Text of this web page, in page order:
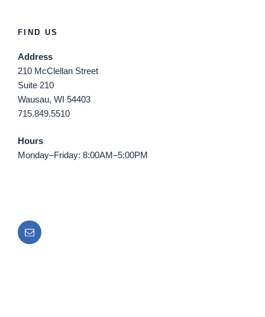
FIND US
Address
210 McClellan Street
Suite 210
Wausau, WI 54403
715.849.5510
Hours
Monday–Friday: 8:00AM–5:00PM
Email